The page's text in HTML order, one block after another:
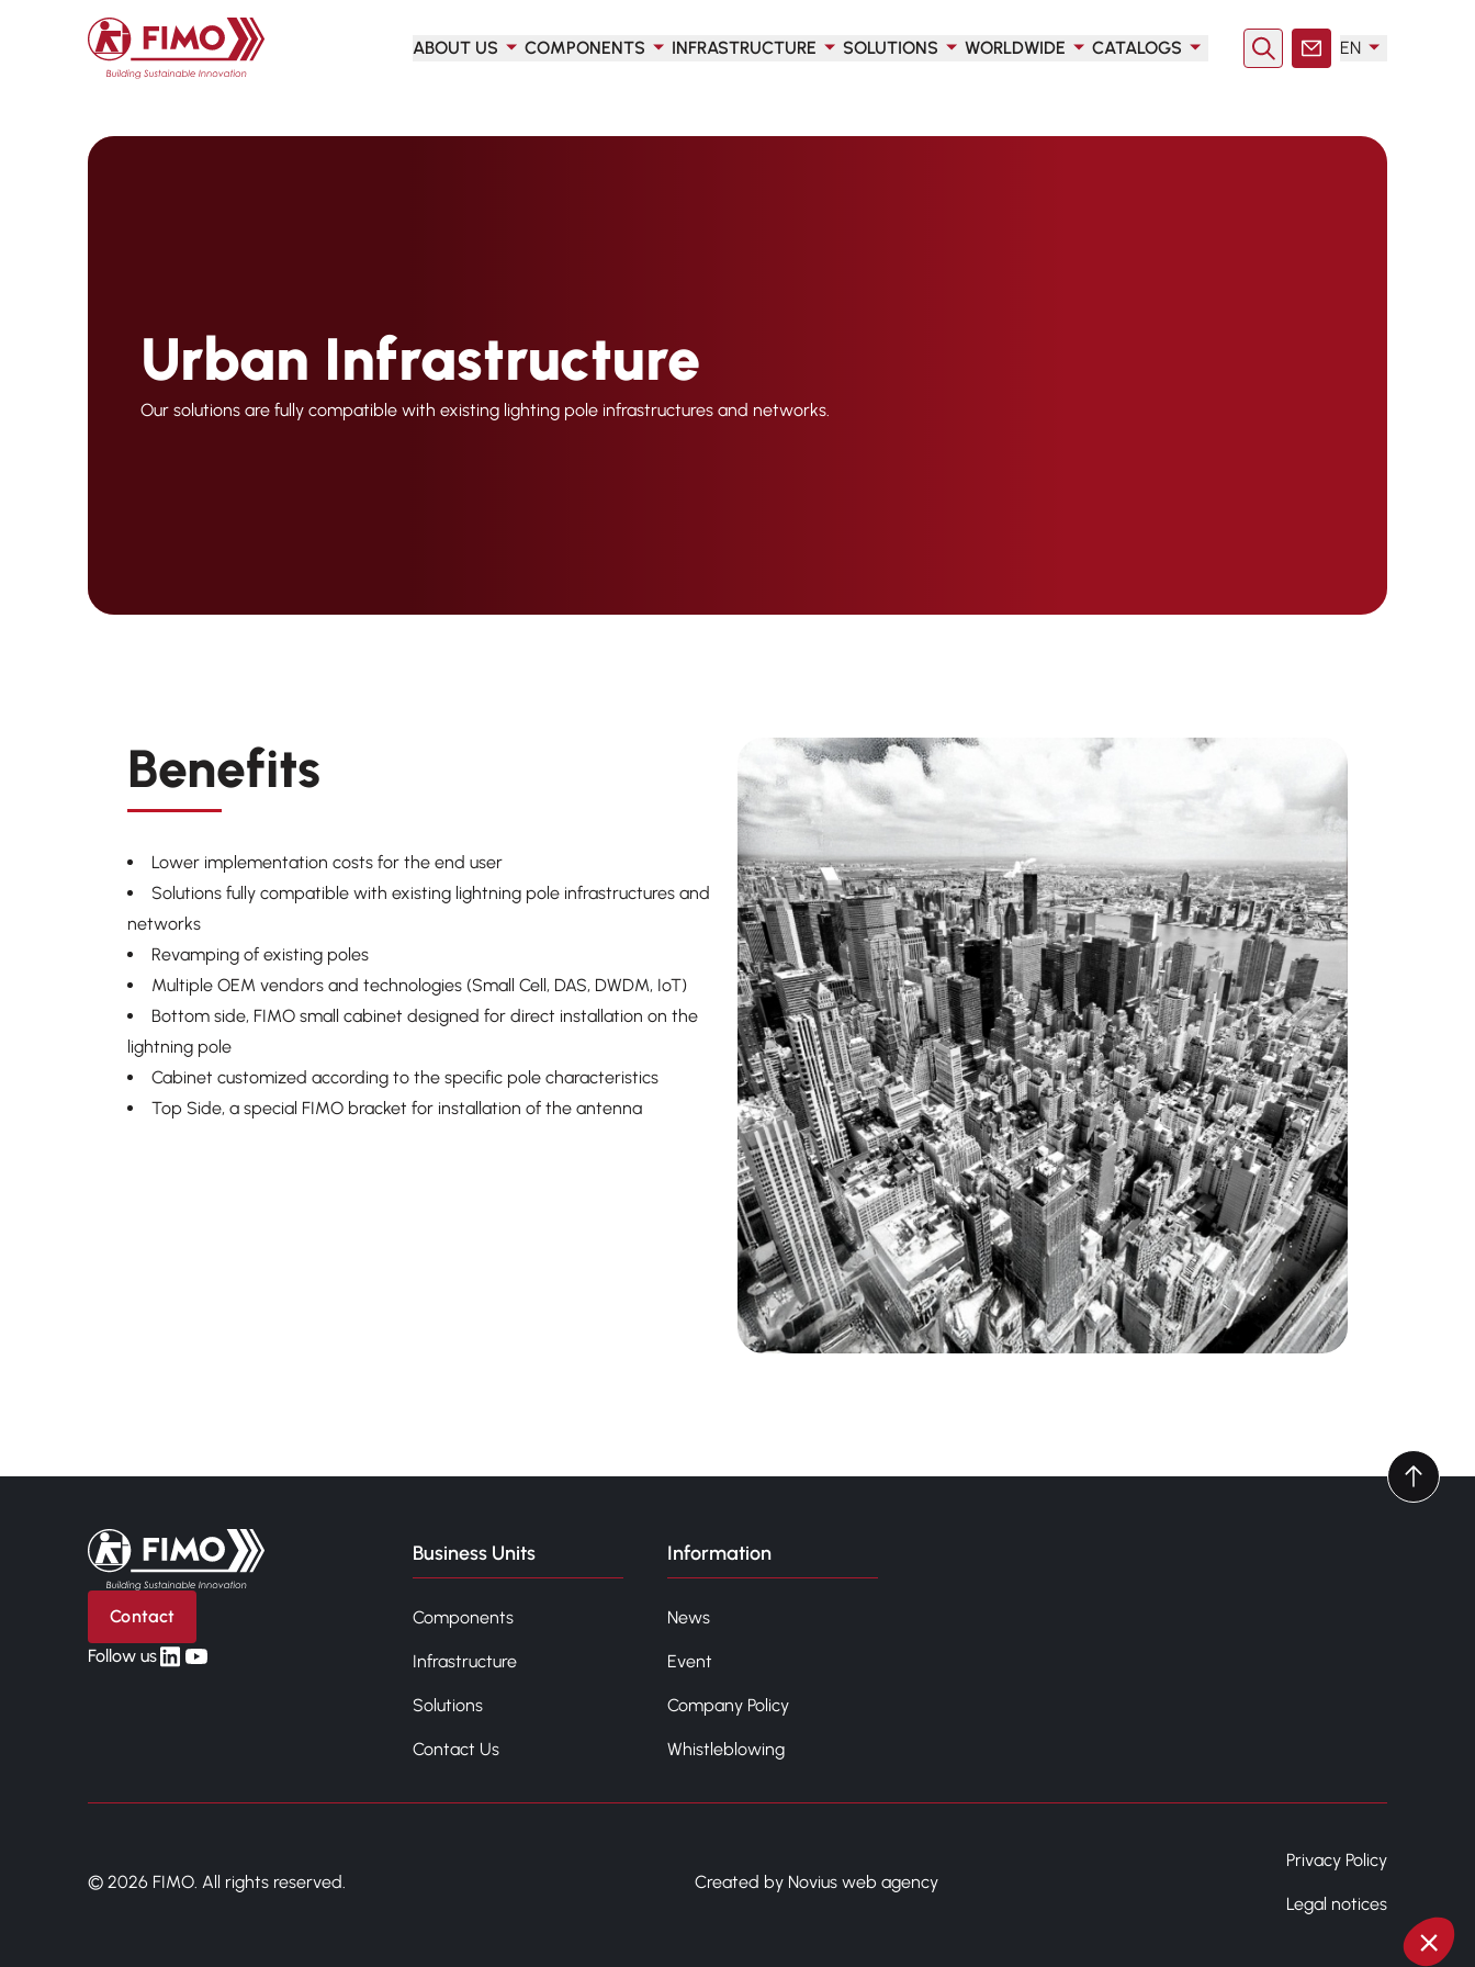
Back to home
ABOUT US
COMPONENTS INFRASTRUCTURE SOLUTIONS WORLDWIDE CATALOGS SearchContact
EN
Urban Infrastructure
Our solutions are fully compatible with existing lighting pole infrastructures and networks.
Benefits
Lower implementation costs for the end user
Solutions fully compatible with existing lightning pole infrastructures and
networks
Revamping of existing poles
Multiple OEM vendors and technologies (Small Cell, DAS, DWDM, IoT)
Bottom side, FIMO small cabinet designed for direct installation on the
lightning pole
Cabinet customized according to the specific pole characteristics
Top Side, a special FIMO bracket for installation of the antenna
Back to home
Contact
Follow uslinkedin
yt
Business Units
Components
Infrastructure
Solutions
Contact Us
Information
News
Event
Company Policy
Whistleblowing
© 2026 FIMO. All rights reserved. Created by Novius web agency
Privacy Policy
Legal notices